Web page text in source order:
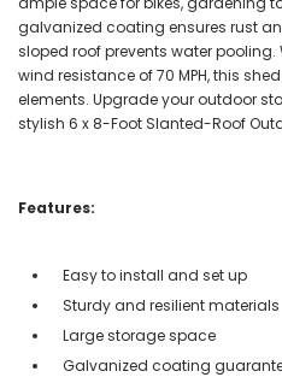
galvanized coating ensures rust
sloped roof prevents water
wind resistance of 70 MPH, this
elements. Upgrade your outdoor
stylish 6 x 8-Foot Slanted-Roof
Features:
Easy to install and set up
Sturdy and resilient materials
Large storage space
Galvanized coating